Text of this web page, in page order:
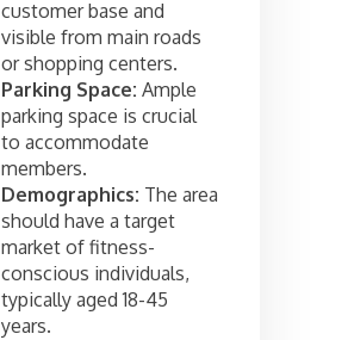
customer base and
visible from main roads
or shopping centers.
Parking Space: Ample
parking space is crucial
to accommodate
members.
Demographics: The area
should have a target
market of fitness-
conscious individuals,
typically aged 18-45
years.